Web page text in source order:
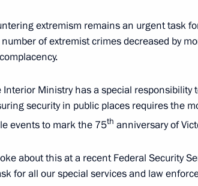
of the Interior Ministry Board
26, 2020, 14:45
Kyrgyzstani talks will take place
extremism remains an urgent task
of extremist crimes decreased by
Interior Ministry has a special responsibility
security in public places requires the
events to mark the 75th anniversary of
about this at a recent Federal Security
for all our special services and law